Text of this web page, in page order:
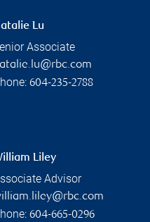
Lu
Associate
604-235-2788
Liley
Advisor
604-665-0296